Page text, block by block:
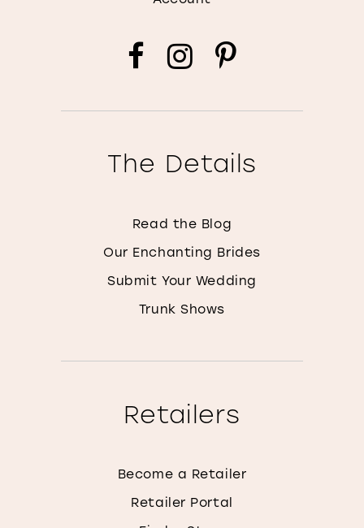
The Details
Read the Blog
Our Enchanting Brides
Submit Your Wedding
Trunk Shows
Retailers
Become a Retailer
Retailer Portal